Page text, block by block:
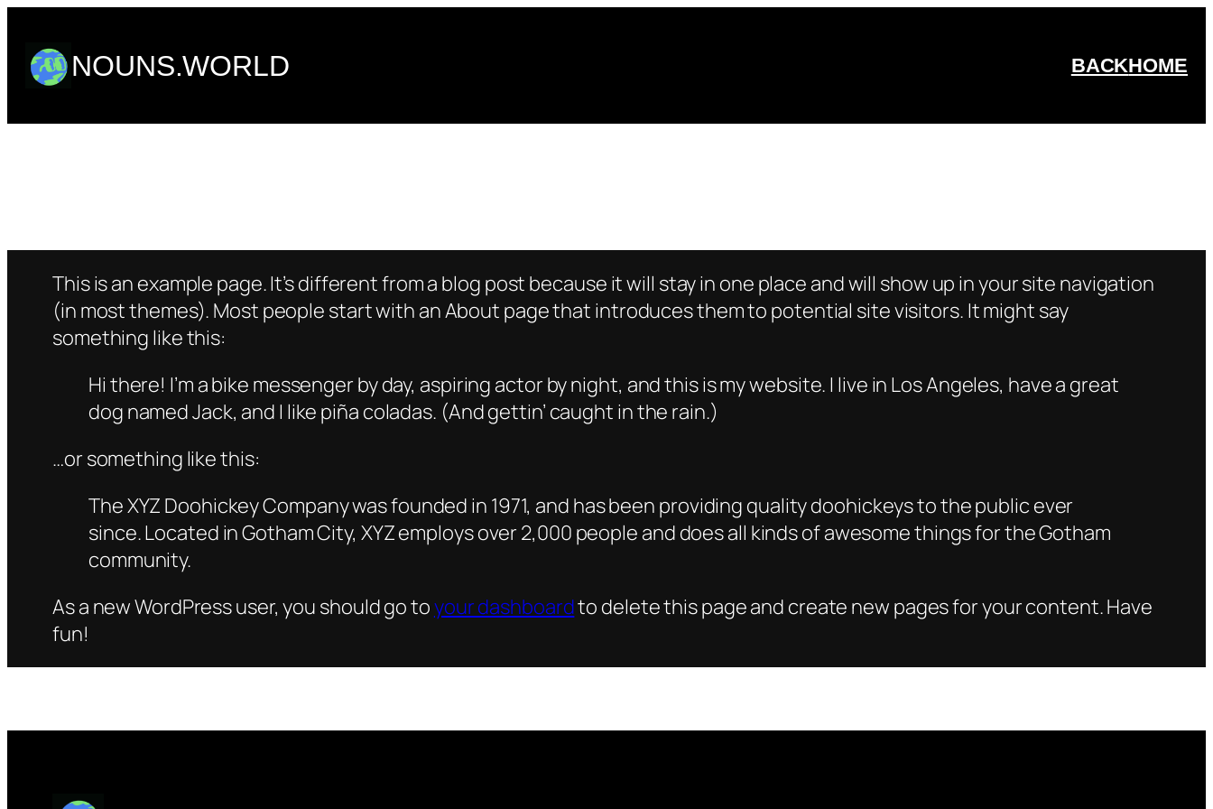
contentNOUNS.WORLD BACKHOME
This is an example page. It’s different from a blog post because it will stay in one place and will show up in your site navigation
(in most themes). Most people start with an About page that introduces them to potential site visitors. It might say
something like this:
Hi there! I’m a bike messenger by day, aspiring actor by night, and this is my website. I live in Los Angeles, have a great
dog named Jack, and I like piña coladas. (And gettin’ caught in the rain.)
…or something like this:
The XYZ Doohickey Company was founded in 1971, and has been providing quality doohickeys to the public ever
since. Located in Gotham City, XYZ employs over 2,000 people and does all kinds of awesome things for the Gotham
community.
As a new WordPress user, you should go toyour dashboardto delete this page and create new pages for your content. Have
fun!